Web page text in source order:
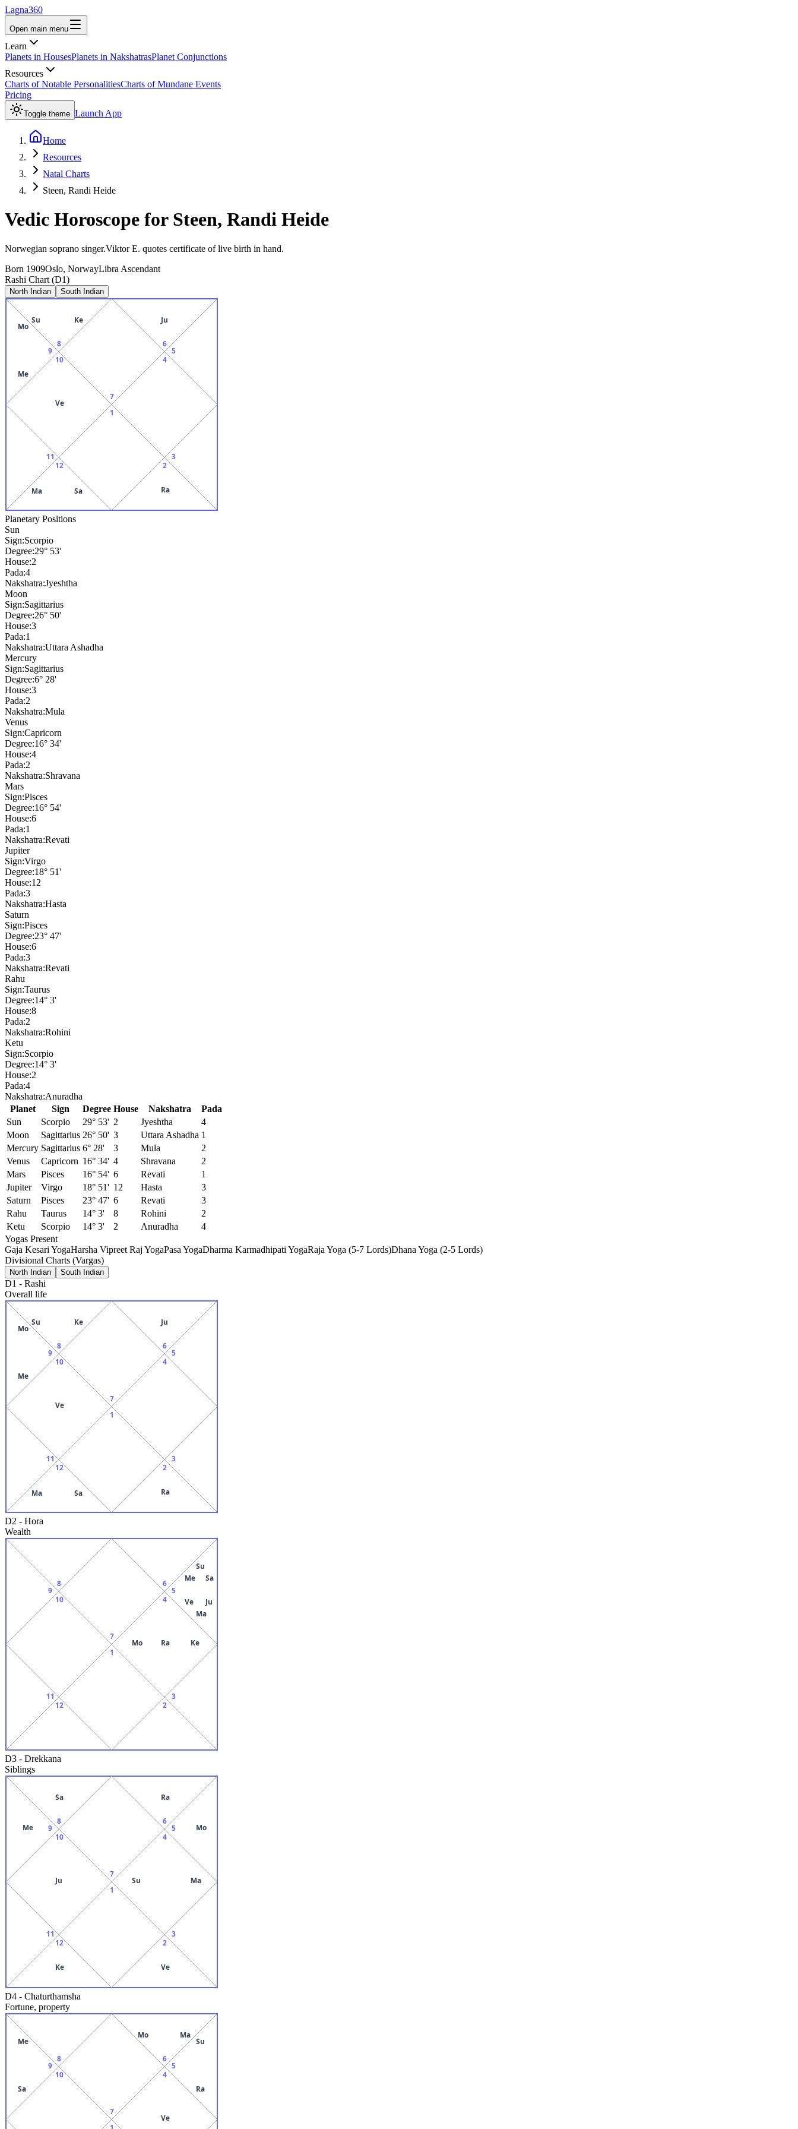
Lagna360
Open main menu
Learn
Planets in HousesPlanets in NakshatrasPlanet Conjunctions
Resources
Charts of Notable PersonalitiesCharts of Mundane Events
Pricing
Toggle theme Launch App
Home
Resources
Natal Charts
Steen, Randi Heide
Vedic Horoscope for Steen, Randi Heide
Norwegian soprano singer.Viktor E. quotes certificate of live birth in hand.
Born 1909Oslo, NorwayLibra Ascendant
Rashi Chart (D1)
North Indian South Indian
7
8
Su Ke
9
Mo
Me
10
Ve
11
12
Ma Sa
1
2
Ra
3
4
5
6
Ju
Planetary Positions
Sun
Sign:Scorpio
Degree:29° 53'
House:2
Pada:4
Nakshatra:Jyeshtha
Moon
Sign:Sagittarius
Degree:26° 50'
House:3
Pada:1
Nakshatra:Uttara Ashadha
Mercury
Sign:Sagittarius
Degree:6° 28'
House:3
Pada:2
Nakshatra:Mula
Venus
Sign:Capricorn
Degree:16° 34'
House:4
Pada:2
Nakshatra:Shravana
Mars
Sign:Pisces
Degree:16° 54'
House:6
Pada:1
Nakshatra:Revati
Jupiter
Sign:Virgo
Degree:18° 51'
House:12
Pada:3
Nakshatra:Hasta
Saturn
Sign:Pisces
Degree:23° 47'
House:6
Pada:3
Nakshatra:Revati
Rahu
Sign:Taurus
Degree:14° 3'
House:8
Pada:2
Nakshatra:Rohini
Ketu
Sign:Scorpio
Degree:14° 3'
House:2
Pada:4
Nakshatra:Anuradha
Planet
Sign Degree House Nakshatra
Pada
Sun
Scorpio 29° 53' 2 Jyeshtha
4
Moon
Sagittarius 26° 50' 3 Uttara Ashadha 1
Mercury Sagittarius 6° 28' 3 Mula
2
Venus
Capricorn 16° 34' 4 Shravana
2
Mars
Pisces 16° 54' 6 Revati
1
Jupiter
Virgo 18° 51' 12 Hasta
3
Saturn
Pisces 23° 47' 6 Revati
3
Rahu
Taurus 14° 3' 8 Rohini
2
Ketu
Scorpio 14° 3' 2 Anuradha
4
Yogas Present
Gaja Kesari YogaHarsha Vipreet Raj YogaPasa YogaDharma Karmadhipati YogaRaja Yoga (5-7 Lords)Dhana Yoga (2-5 Lords)
Divisional Charts (Vargas)
North Indian South Indian
D1 - Rashi
Overall life
7
8
Su Ke
9
Mo
Me
10
Ve
11
12
Ma Sa
1
2
Ra
3
4
5
6
Ju
D2 - Hora
Wealth
7
8
9
10
11
12
1
2
3
4
Mo Ra Ke
5
Su
Me
Ve
Ma
Ju
Sa
6
D3 - Drekkana
Siblings
7
8
Sa
9
Me
10
Ju
11
12
Ke
1
2
Ve
3
4
Su Ma
5 Mo
6
Ra
D4 - Chaturthamsha
Fortune, property
7
8
9
Me
Sa
10
1
4
Ve
5
Su
Ra
6
Mo Ma